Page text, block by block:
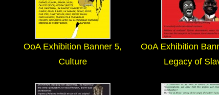
OoA Exhibition Banner 5,
Culture
OoA Exhibition
Legacy of